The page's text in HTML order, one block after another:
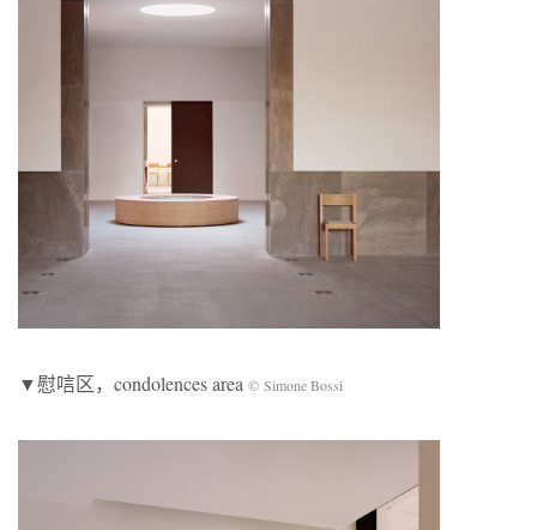
▼慰唁区，condolences area © Simone Bossi